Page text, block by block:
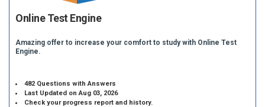
Online Test Engine
Amazing offer to increase your comfort to study with Online Test
Engine.
482 Questions with Answers
Last Updated on Aug 03, 2026
Check your progress report and history.